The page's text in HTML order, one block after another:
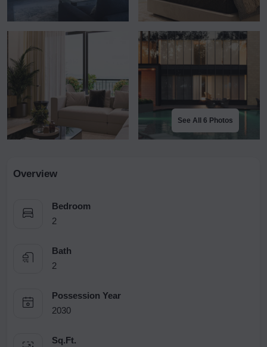
See All 6 Photos
Overview
Bedroom
2
Bath
2
Possession Year
2030
Sq.Ft.